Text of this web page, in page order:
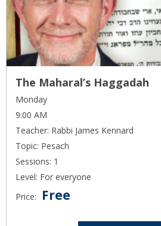
The Maharal’s Haggadah
Monday
9:00 AM
Teacher: Rabbi James Kennard
Topic: Pesach
Sessions: 1
Level: For everyone
Price:
Free